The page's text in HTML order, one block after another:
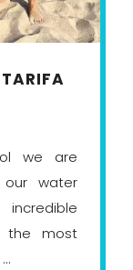
we are
water
the most